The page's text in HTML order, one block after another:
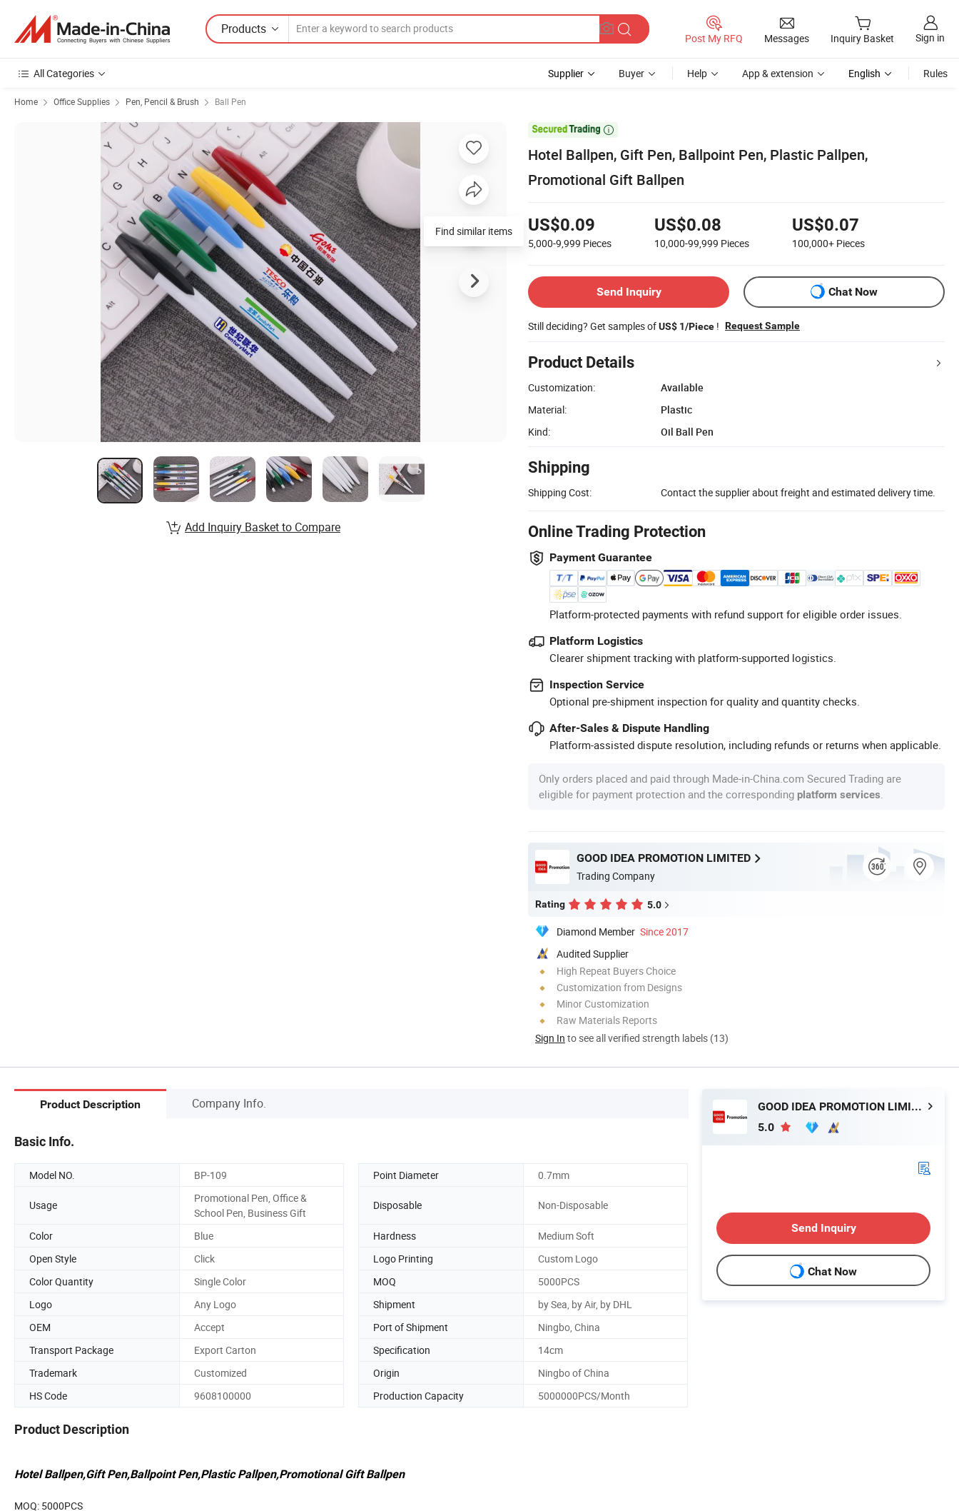
Products
Post My RFQ Messages Inquiry Basket Sign in
All Categories Supplier Buyer Help App & extension English Rules
Home Office Supplies Pen, Pencil & Brush Ball Pen

Hotel Ballpen, Gift Pen, Ballpoint Pen, Plastic Pallpen,
Promotional Gift Ballpen
US$0.09
5,000-9,999 Pieces
US$0.08
10,000-99,999 Pieces
US$0.07
100,000+ Pieces
Send Inquiry Chat Now
Still deciding? Get samples ofUS$ 1/Piece ! Request Sample
Product Details
Customization:
Available
Material:
Plastic
Kind:
Oil Ball Pen
Shipping
Shipping Cost: Contact the supplier about freight and estimated delivery time.
Online Trading Protection
Payment Guarantee
Platform-protected payments with refund support for eligible order issues.
Platform Logistics
Clearer shipment tracking with platform-supported logistics.
Inspection Service
Optional pre-shipment inspection for quality and quantity checks.
After-Sales & Dispute Handling
Platform-assisted dispute resolution, including refunds or returns when applicable.
Only orders placed and paid through Made-in-China.com Secured Trading are
eligible for payment protection and the corresponding platform services
GOOD IDEA PROMOTION LIMITED
Trading Company
Rating 5.0
Diamond Member Since 2017
Audited Supplier
High Repeat Buyers Choice
Customization from Designs
Minor Customization
Raw Materials Reports
Sign In to see all verified strength labels (13)
Find similar items
Add Inquiry Basket to Compare
Product Description Company Info.
Basic Info.
Model NO. BP-109 Point Diameter 0.7mm
Usage
Promotional Pen, Office &
School Pen, Business Gift
Disposable Non-Disposable
Color Blue Hardness
Medium Soft
Open Style
Click Logo Printing
Custom Logo
Color Quantity
Single Color MOQ
5000PCS
Logo
Any Logo Shipment
by Sea, by Air, by DHL
OEM
Accept Port of Shipment
Ningbo, China
Transport Package
Export Carton Specification
14cm
Trademark
Customized Origin
Ningbo of China
HS Code
9608100000 Production Capacity 5000000PCS/Month
Product Description
Hotel Ballpen,Gift Pen,Ballpoint Pen,Plastic Pallpen,Promotional Gift Ballpen
MOQ: 5000PCS
GOOD IDEA PROMOTION LIMITED
5.0
Send Inquiry
Chat Now